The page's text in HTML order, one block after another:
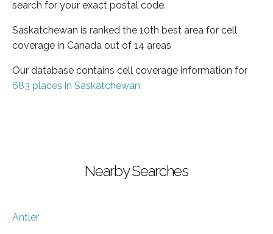
search for your exact postal code.
Saskatchewan is ranked the 10th best area for cell
coverage in Canada out of 14 areas
Our database contains cell coverage information for
683 places in Saskatchewan
Nearby Searches
Antler